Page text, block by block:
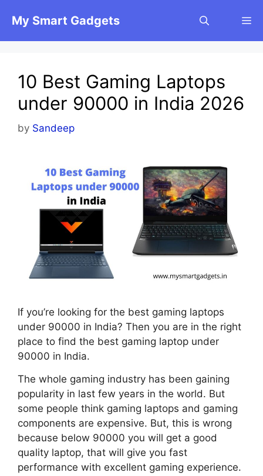
My Smart Gadgets
10 Best Gaming Laptops
under 90000 in India 2026
by Sandeep
If you’re looking for the best gaming laptops
under 90000 in India? Then you are in the right
place to find the best gaming laptop under
90000 in India.
The whole gaming industry has been gaining
popularity in last few years in the world. But
some people think gaming laptops and gaming
components are expensive. But, this is wrong
because below 90000 you will get a good
quality laptop, that will give you fast
performance with excellent gaming experience.